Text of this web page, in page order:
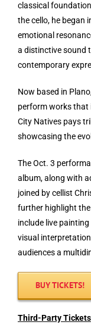
classical
the cello, he began
emotional
a distinctive sound
contemporary
Now based in
perform works that
City Natives pays
showcasing the
The Oct. 3
album, along with
joined by cellist
further highlight the
include live
visual
audiences a
BUY TICKETS!
Third-Party Tickets